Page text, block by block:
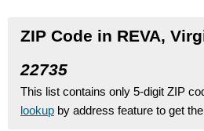
ZIP Code in REVA,
22735
This list contains only 5-digit ZIP
lookup by address feature to get